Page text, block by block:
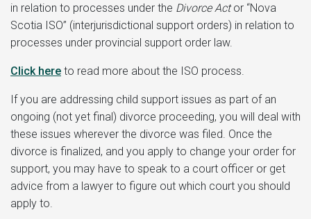
in relation to processes under the Divorce Actor “Nova
Scotia ISO” (interjurisdictional support orders) in relation to
processes under provincial support order law.
Click here to read more about the ISO process.
If you are addressing child support issues as part of an
ongoing (not yet final) divorce proceeding, you will deal with
these issues wherever the divorce was filed. Once the
divorce is finalized, and you apply to change your order for
support, you may have to speak to a court officer or get
advice from a lawyer to figure out which court you should
apply to.